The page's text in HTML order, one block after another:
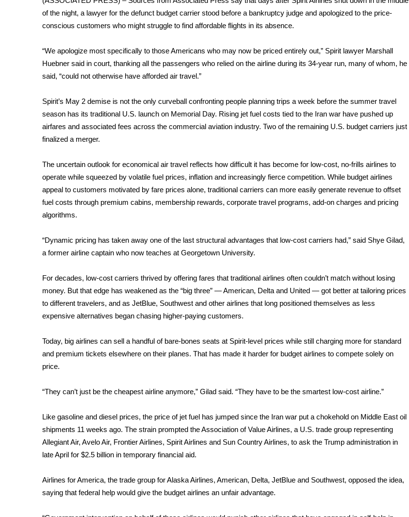
Weather
Latest Forecast
Severe Weather Center
Area Closings
Local River Forecast
WCBI Weather Radios
Weather Safety Information
Contests
Viewers Choice Awards 2026
WCBI Cutest Couple 2026
FOX 4 Premiere Week Giveaway
Teacher of the Month
WCBI Contests – Rules, Privacy, and Service
FEATURES
Home and Garden 2026
WCBI Senior Expo 2025
Job Fair 2025
Senior Spotlight 2026
Local Events
2025 Obituaries
Pets Without Partners
WCBI Medical Expert
Find A Job
CHANNELS
WCBI Channel Updates
CBSN Livefeed
Fox 4
WCBI – LP
of the night, a lawyer for the defunct budget carrier stood before a bankruptcy judge and apologized to the price-
conscious customers who might struggle to find affordable flights in its absence.
“We apologize most specifically to those Americans who may now be priced entirely out,” Spirit lawyer Marshall
Huebner said in court, thanking all the passengers who relied on the airline during its 34-year run, many of whom, he
said, “could not otherwise have afforded air travel.”
Spirit’s May 2 demise is not the only curveball confronting people planning trips a week before the summer travel
season has its traditional U.S. launch on Memorial Day. Rising jet fuel costs tied to the Iran war have pushed up
airfares and associated fees across the commercial aviation industry. Two of the remaining U.S. budget carriers just
finalized a merger.
The uncertain outlook for economical air travel reflects how difficult it has become for low-cost, no-frills airlines to
operate while squeezed by volatile fuel prices, inflation and increasingly fierce competition. While budget airlines
appeal to customers motivated by fare prices alone, traditional carriers can more easily generate revenue to offset
fuel costs through premium cabins, membership rewards, corporate travel programs, add-on charges and pricing
algorithms.
“Dynamic pricing has taken away one of the last structural advantages that low-cost carriers had,” said Shye Gilad,
a former airline captain who now teaches at Georgetown University.
For decades, low-cost carriers thrived by offering fares that traditional airlines often couldn’t match without losing
money. But that edge has weakened as the “big three” — American, Delta and United — got better at tailoring prices
to different travelers, and as JetBlue, Southwest and other airlines that long positioned themselves as less
expensive alternatives began chasing higher-paying customers.
Today, big airlines can sell a handful of bare-bones seats at Spirit-level prices while still charging more for standard
and premium tickets elsewhere on their planes. That has made it harder for budget airlines to compete solely on
price.
“They can’t just be the cheapest airline anymore,” Gilad said. “They have to be the smartest low-cost airline.”
Like gasoline and diesel prices, the price of jet fuel has jumped since the Iran war put a chokehold on Middle East oil
shipments 11 weeks ago. The strain prompted the Association of Value Airlines, a U.S. trade group representing
Allegiant Air, Avelo Air, Frontier Airlines, Spirit Airlines and Sun Country Airlines, to ask the Trump administration in
late April for $2.5 billion in temporary financial aid.
Airlines for America, the trade group for Alaska Airlines, American, Delta, JetBlue and Southwest, opposed the idea,
saying that federal help would give the budget airlines an unfair advantage.